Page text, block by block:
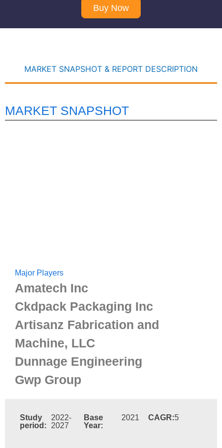
Buy Now
MARKET SNAPSHOT & REPORT DESCRIPTION
MARKET SNAPSHOT
Major Players
Amatech Inc
Ckdpack Packaging Inc
Artisanz Fabrication and
Machine, LLC
Dunnage Engineering
Gwp Group
Study
period:
2022-
2027
Base
Year:
2021 CAGR:5